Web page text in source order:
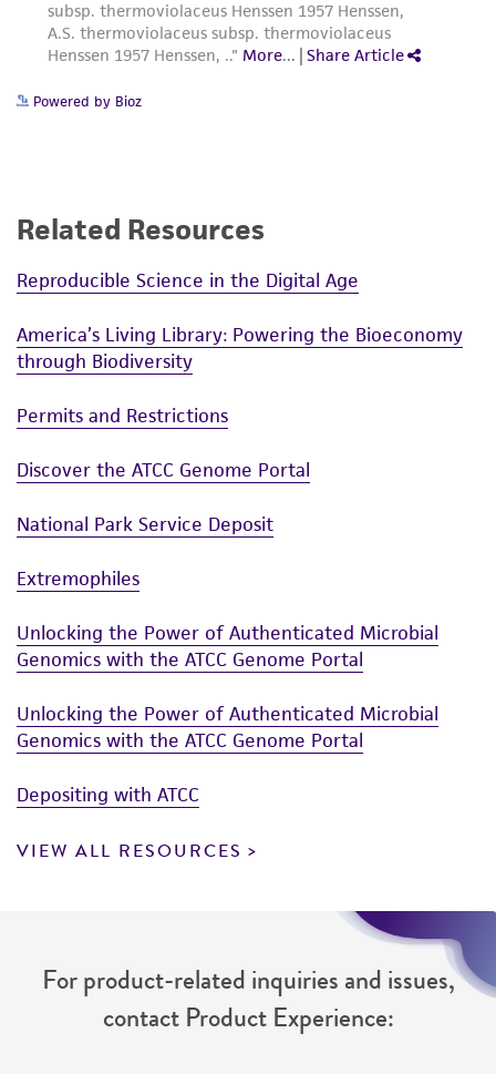
Powered by Bioz
Related Resources
Reproducible Science in the Digital Age
America’s Living Library: Powering the Bioeconomy
through Biodiversity
Permits and Restrictions
Discover the ATCC Genome Portal
National Park Service Deposit
Extremophiles
Unlocking the Power of Authenticated Microbial
Genomics with the ATCC Genome Portal
Unlocking the Power of Authenticated Microbial
Genomics with the ATCC Genome Portal
Depositing with ATCC
VIEW ALL RESOURCES
For product-related inquiries and issues,
contact Product Experience: